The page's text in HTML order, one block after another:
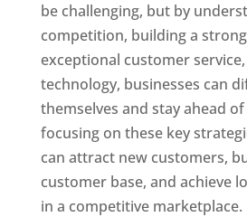
be challenging, but by
competition, building a
exceptional customer
technology, businesses can
themselves and stay ahead
focusing on these key
can attract new customers,
customer base, and achieve
in a competitive marketplace.